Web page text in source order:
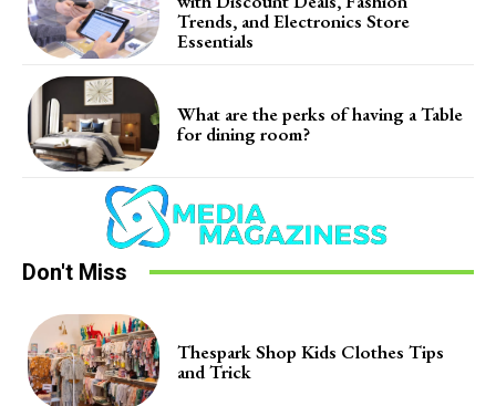
Trends, and Electronics Store
Essentials
What are the perks of having a Table
for dining room?
Don't Miss
Thespark Shop Kids Clothes Tips
and Trick